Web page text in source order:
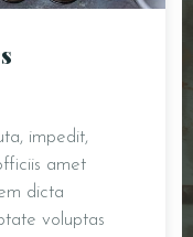
impedit,
amet
dicta
voluptas